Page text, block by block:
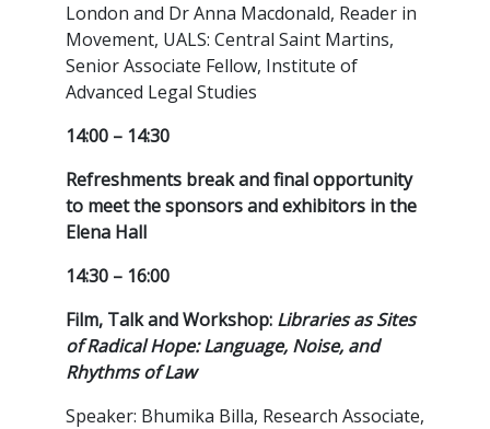
London and Dr Anna Macdonald, Reader in
Movement, UALS: Central Saint Martins,
Senior Associate Fellow, Institute of
Advanced Legal Studies
14:00 – 14:30
Refreshments break and final opportunity
to meet the sponsors and exhibitors in the
Elena Hall
14:30 – 16:00
Film, Talk and Workshop: Libraries as Sites
of Radical Hope: Language, Noise, and
Rhythms of Law
Speaker: Bhumika Billa, Research Associate,